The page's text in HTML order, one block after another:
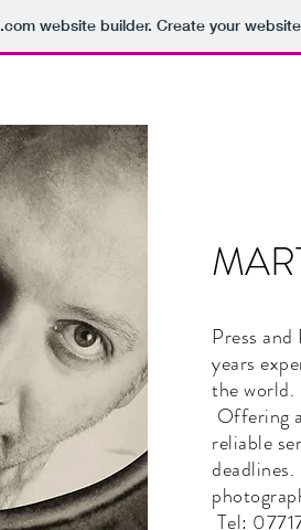
.comwebsite builder. Create your
Press
years
the world.
Offering
reliable
Tel: